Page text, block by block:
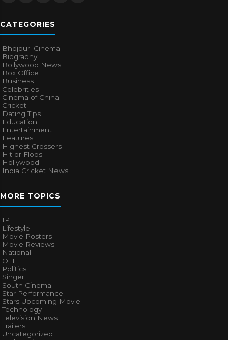
CATEGORIES
Bhojpuri Cinema
Biography
Bollywood News
Box Office
Business
Celebrities
Cinema of China
Cricket
Dating Tips
Education
Entertainment
Features
Highest Grossers
Hit or Flops
Hollywood
India Cricket News
MORE TOPICS
IPL
Lifestyle
Movie Posters
Movie Reviews
National
OTT
Politics
Singer
South Cinema
Star Performance
Stars Upcoming Movie
Technology
Television News
Trailers
Uncategorized